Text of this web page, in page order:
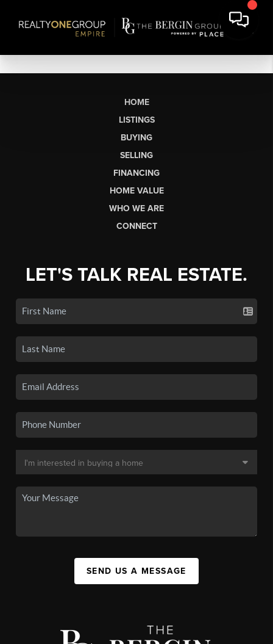
HOME
LISTINGS
BUYING
SELLING
FINANCING
HOME VALUE
WHO WE ARE
CONNECT
LET'S TALK REAL ESTATE.
SEND US A MESSAGE